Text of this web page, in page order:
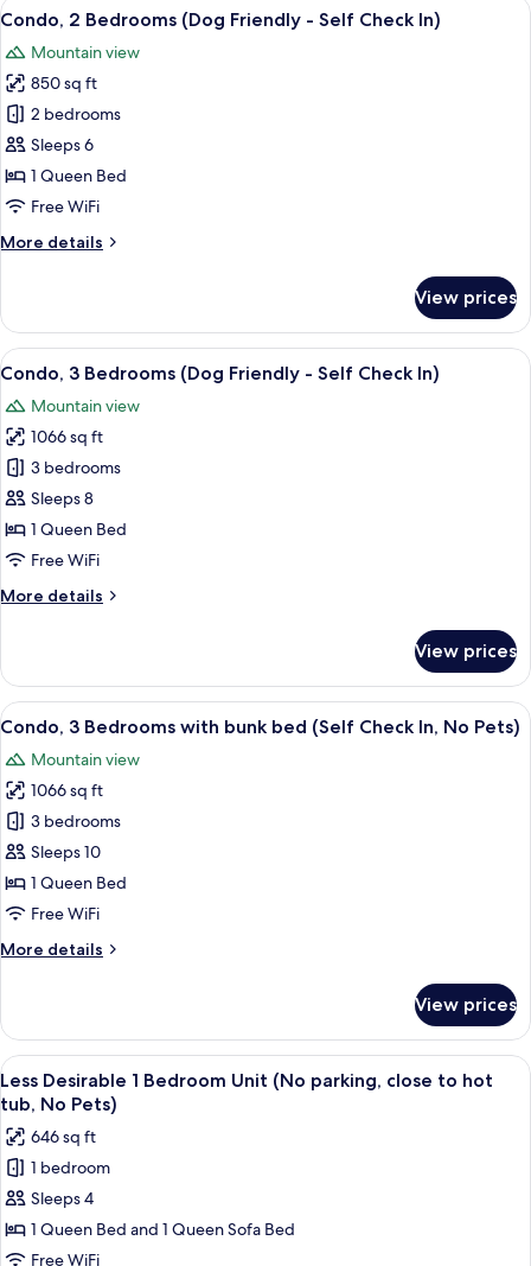
-
Check
In)
View
all
photos
for
Condo,
2
Bedrooms
(Dog
-
In)
9
Condo, 2 Bedrooms (Dog Friendly - Self Check In)
Mountain view
850 sq ft
2 bedrooms
Sleeps 6
1 Queen Bed
Free WiFi
More details
More
2
Bedrooms
(Dog
-
Self
Check
In)
View prices
View
all
photos
for
Condo,
3
Bedrooms
(Dog
-
In)
A modern kitchen with a wooden
11
Condo, 3 Bedrooms (Dog Friendly - Self Check In)
Mountain view
1066 sq ft
3 bedrooms
Sleeps 8
1 Queen Bed
Free WiFi
More details
More
3
Bedrooms
(Dog
-
Self
Check
In)
View prices
View
all
photos
for
Condo,
3
Bedrooms
with
bed
In,
No
Pets)
A bunk bed with a wooden frame,
12
Condo, 3 Bedrooms with bunk bed (Self Check In, No Pets)
Mountain view
1066 sq ft
3 bedrooms
Sleeps 10
1 Queen Bed
Free WiFi
More details
More
3
Bedrooms
with
bunk
(Self
Check
In,
No
Pets)
View prices
View
all
photos
for
Less
Desirable
1
Bedroom
A living room with a sofa, a coffee
6
Less Desirable 1 Bedroom Unit (No parking, close to hot
tub, No Pets)
646 sq ft
1 bedroom
Sleeps 4
1 Queen Bed and 1 Queen Sofa Bed
Free WiFi